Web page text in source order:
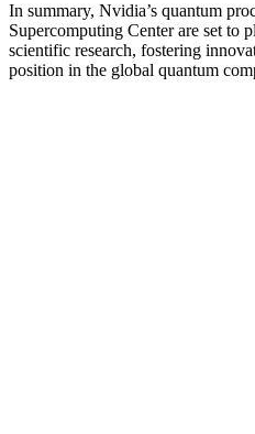
In summary, Nvidia’s quantum
Supercomputing Center are set to
scientific research, fostering
position in the global quantum